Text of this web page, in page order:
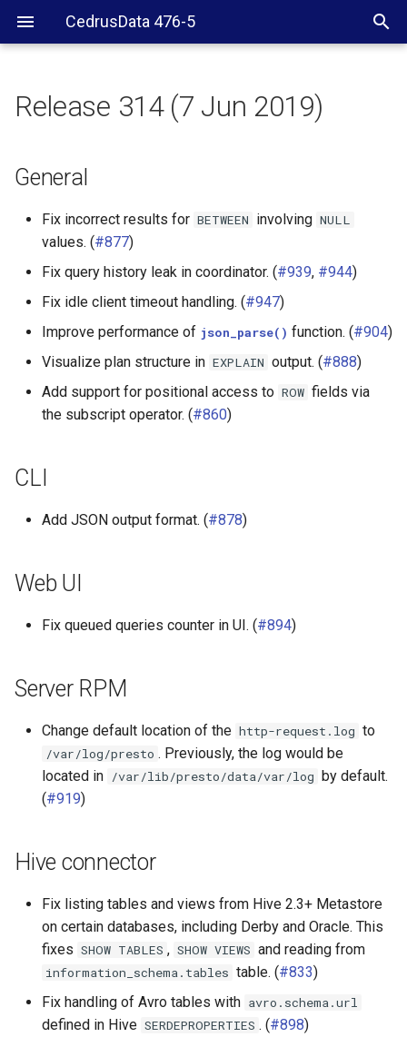
CedrusData 476-5
CLI
Web UI
Hive connector
PostgreSQL connector
Elasticsearch connector
SPI
Release 314 (7 Jun 2019)
General
Fix incorrect results for BETWEEN involving NULL
values. (#877)
Fix query history leak in coordinator. (#939, #944)
Fix idle client timeout handling. (#947)
Improve performance of json_parse() function. (#904)
Visualize plan structure in EXPLAIN output. (#888)
Add support for positional access to ROW fields via
the subscript operator. (#860)
CLI
Add JSON output format. (#878)
Web UI
Fix queued queries counter in UI. (#894)
Server RPM
Change default location of the http-request.log to
/var/log/presto . Previously, the log would be
located in /var/lib/presto/data/var/log by default.
(#919)
Hive connector
Fix listing tables and views from Hive 2.3+ Metastore
on certain databases, including Derby and Oracle. This
fixes SHOW TABLES , SHOW VIEWS and reading from
information_schema.tables table. (#833)
Fix handling of Avro tables with avro.schema.url
defined in Hive SERDEPROPERTIES . (#898)